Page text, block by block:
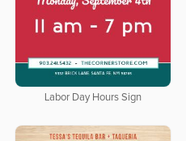
Labor Day Hours Sign